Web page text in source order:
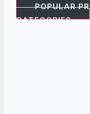
POPULAR
CATEGORIES